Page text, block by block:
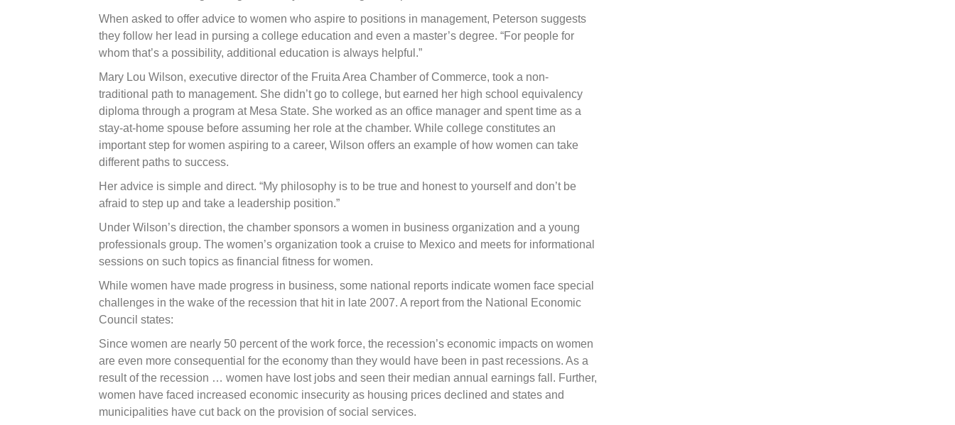
When asked to offer advice to women who aspire to positions in management, Peterson suggests
they follow her lead in pursing a college education and even a master’s degree. “For people for
whom that’s a possibility, additional education is always helpful.”
Mary Lou Wilson, executive director of the Fruita Area Chamber of Commerce, took a non-
traditional path to management. She didn’t go to college, but earned her high school equivalency
diploma through a program at Mesa State. She worked as an office manager and spent time as a
stay-at-home spouse before assuming her role at the chamber. While college constitutes an
important step for women aspiring to a career, Wilson offers an example of how women can take
different paths to success.
Her advice is simple and direct. “My philosophy is to be true and honest to yourself and don’t be
afraid to step up and take a leadership position.”
Under Wilson’s direction, the chamber sponsors a women in business organization and a young
professionals group. The women’s organization took a cruise to Mexico and meets for informational
sessions on such topics as financial fitness for women.
While women have made progress in business, some national reports indicate women face special
challenges in the wake of the recession that hit in late 2007. A report from the National Economic
Council states:
Since women are nearly 50 percent of the work force, the recession’s economic impacts on women
are even more consequential for the economy than they would have been in past recessions. As a
result of the recession … women have lost jobs and seen their median annual earnings fall. Further,
women have faced increased economic insecurity as housing prices declined and states and
municipalities have cut back on the provision of social services.